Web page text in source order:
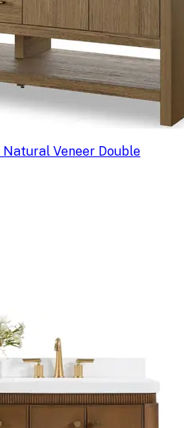
Natural Veneer Double